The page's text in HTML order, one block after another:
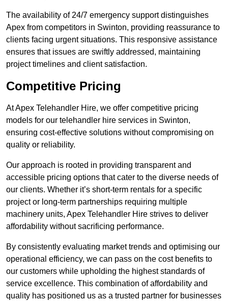
The availability of 24/7 emergency support distinguishes
Apex from competitors in Swinton, providing reassurance to
clients facing urgent situations. This responsive assistance
ensures that issues are swiftly addressed, maintaining
project timelines and client satisfaction.
Competitive Pricing
At Apex Telehandler Hire, we offer competitive pricing
models for our telehandler hire services in Swinton,
ensuring cost-effective solutions without compromising on
quality or reliability.
Our approach is rooted in providing transparent and
accessible pricing options that cater to the diverse needs of
our clients. Whether it’s short-term rentals for a specific
project or long-term partnerships requiring multiple
machinery units, Apex Telehandler Hire strives to deliver
affordability without sacrificing performance.
By consistently evaluating market trends and optimising our
operational efficiency, we can pass on the cost benefits to
our customers while upholding the highest standards of
service excellence. This combination of affordability and
quality has positioned us as a trusted partner for businesses